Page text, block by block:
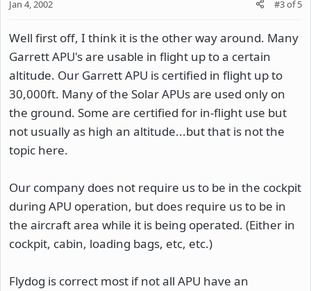
Jan 4, 2002 #3of5
Well first off, I think it is the other way around. Many
Garrett APU's are usable in flight up to a certain
altitude. Our Garrett APU is certified in flight up to
30,000ft. Many of the Solar APUs are used only on
the ground. Some are certified for in-flight use but
not usually as high an altitude...but that is not the
topic here.
Our company does not require us to be in the cockpit
during APU operation, but does require us to be in
the aircraft area while it is being operated. (Either in
cockpit, cabin, loading bags, etc, etc.)
Flydog is correct most if not all APU have an